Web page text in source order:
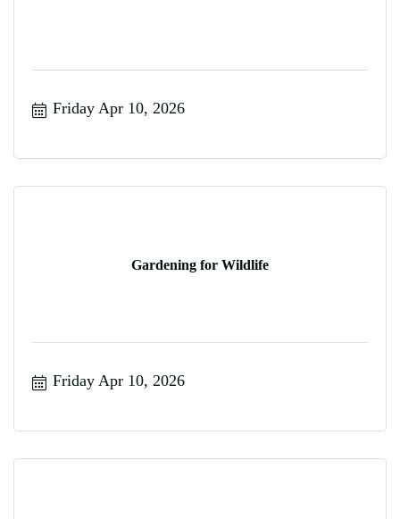
Friday Apr 10, 2026
Gardening for Wildlife
Friday Apr 10, 2026